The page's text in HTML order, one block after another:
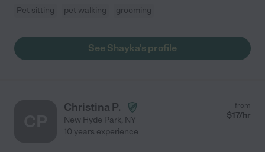
Pet sitting pet walking grooming
See Shayka's profile
Christina P.
New Hyde Park, NY
from
$17/hr
10 years experience